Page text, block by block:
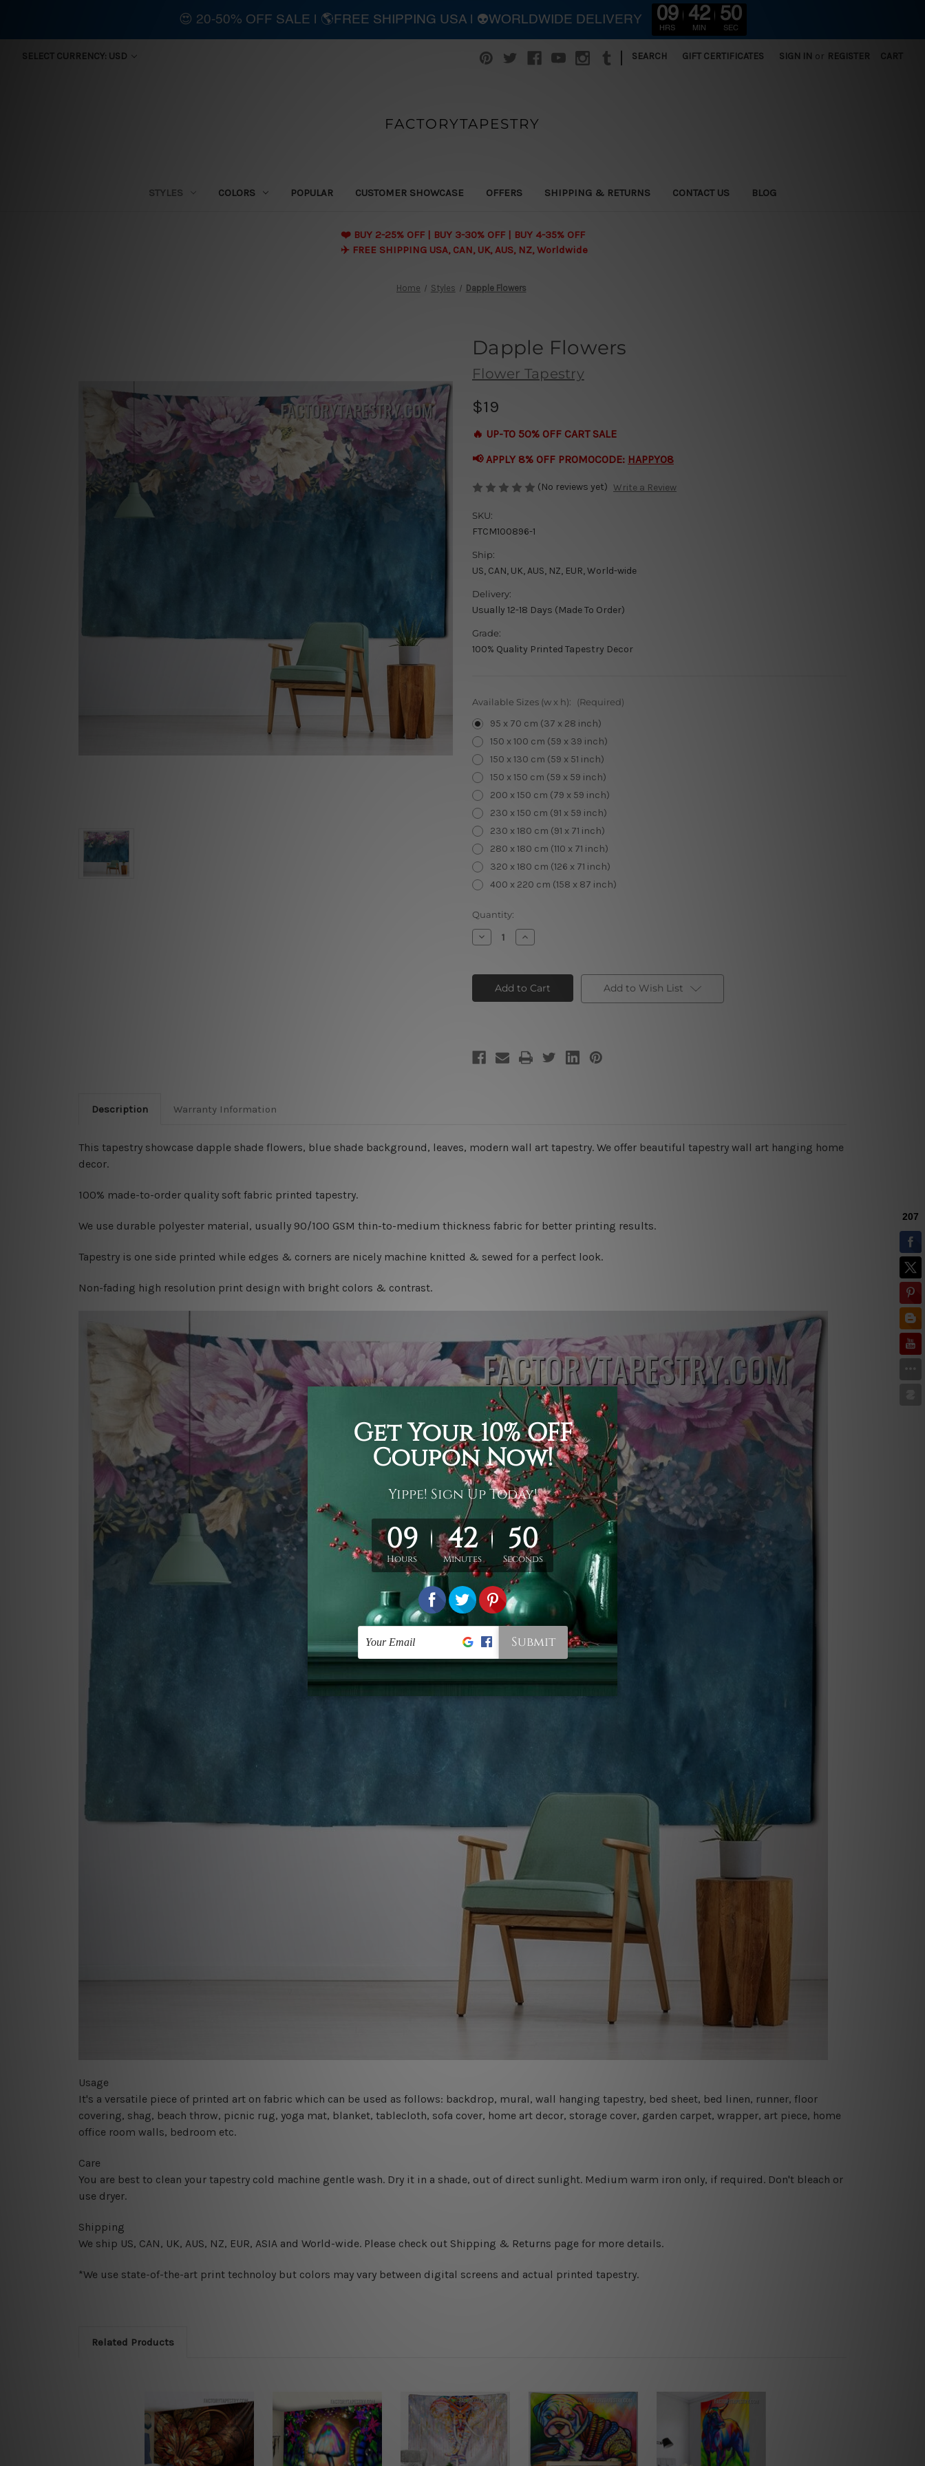
SELECT CURRENCY: USD | SEARCH GIFT CERTIFICATES SIGN IN or REGISTER CART
FACTORYTAPESTRY
STYLES COLORS POPULAR CUSTOMER SHOWCASE OFFERS SHIPPING & RETURNS CONTACT US BLOG
❤️ BUY 2-25% OFF | BUY 3-30% OFF | BUY 4-35% OFF
✈️ FREE SHIPPING USA, CAN, UK, AUS, NZ, Worldwide
Home Styles Dapple Flowers
Dapple Flowers
Flower Tapestry
$19
🔥 UP-TO 50% OFF CART SALE
📢 APPLY 8% OFF PROMOCODE: HAPPY08
(No reviews yet) Write a Review
SKU:
FTCM100896-1
Ship:
US, CAN, UK, AUS, NZ, EUR, World-wide
Delivery:
Usually 12-18 Days (Made To Order)
Grade:
100% Quality Printed Tapestry Decor
Available Sizes (w x h): (Required)
95 x 70 cm (37 x 28 inch)
150 x 100 cm (59 x 39 inch)
150 x 130 cm (59 x 51 inch)
150 x 150 cm (59 x 59 inch)
200 x 150 cm (79 x 59 inch)
230 x 150 cm (91 x 59 inch)
230 x 180 cm (91 x 71 inch)
280 x 180 cm (110 x 71 inch)
320 x 180 cm (126 x 71 inch)
400 x 220 cm (158 x 87 inch)
Current
Stock:
Quantity:
Decrease
Quantity
Flowers
Increase
Quantity
Flowers
Add to Wish List
Description Warranty Information
This tapestry showcase dapple shade flowers, blue shade background, leaves, modern wall art tapestry. We offer beautiful tapestry wall art hanging home
decor.
100% made-to-order quality soft fabric printed tapestry.
We use durable polyester material, usually 90/100 GSM thin-to-medium thickness fabric for better printing results.
Tapestry is one side printed while edges & corners are nicely machine knitted & sewed for a perfect look.
Non-fading high resolution print design with bright colors & contrast.
Usage
It's a versatile piece of printed art on fabric which can be used as follows: backdrop, mural, wall hanging tapestry, bed sheet, bed linen, runner, floor
covering, shag, beach throw, picnic rug, yoga mat, blanket, tablecloth, sofa cover, home art decor, storage cover, garden carpet, wrapper, art piece, home
office room walls, bedroom etc.
Care
You are best to clean your tapestry cold machine gentle wash. Dry it in a shade, out of direct sunlight. Medium warm iron only, if required. Don't bleach or
use dryer.
Shipping
We ship US, CAN, UK, AUS, NZ, EUR, ASIA and World-wide. Please check out Shipping & Returns page for more details.
*We use state-of-the-art print technoloy but colors may vary between digital screens and actual printed tapestry.
Related Products
😍 20-50% OFF SALE | 🌎FREE SHIPPING USA | 👽WORLDWIDE DELIVERY 09
HRS
42
MIN
48
SEC